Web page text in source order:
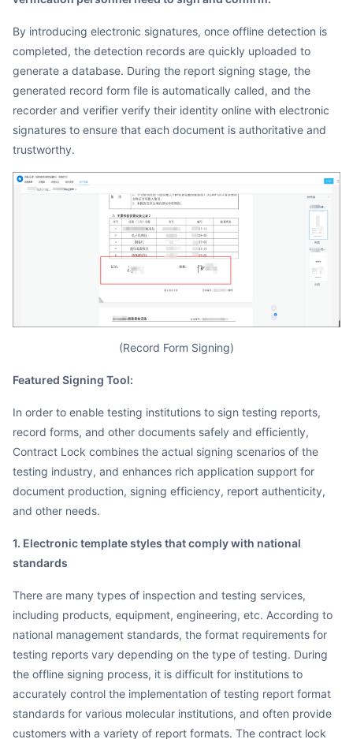
By introducing electronic signatures, once offline detection is
completed, the detection records are quickly uploaded to
generate a database. During the report signing stage, the
generated record form file is automatically called, and the
recorder and verifier verify their identity online with electronic
signatures to ensure that each document is authoritative and
trustworthy.
(Record Form Signing)
Featured Signing Tool:
In order to enable testing institutions to sign testing reports,
record forms, and other documents safely and efficiently,
Contract Lock combines the actual signing scenarios of the
testing industry, and enhances rich application support for
document production, signing efficiency, report authenticity,
and other needs.
1. Electronic template styles that comply with national
standards
There are many types of inspection and testing services,
including products, equipment, engineering, etc. According to
national management standards, the format requirements for
testing reports vary depending on the type of testing. During
the offline signing process, it is difficult for institutions to
accurately control the implementation of testing report format
standards for various molecular institutions, and often provide
customers with a variety of report formats. The contract lock